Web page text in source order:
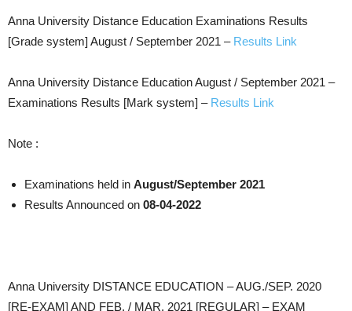
Anna University Distance Education Examinations Results
[Grade system] August / September 2021 – Results Link
Anna University Distance Education August / September 2021 –
Examinations Results [Mark system] – Results Link
Note :
Examinations held in August/September 2021
Results Announced on 08-04-2022
Anna University DISTANCE EDUCATION – AUG./SEP. 2020
[RE-EXAM] AND FEB. / MAR. 2021 [REGULAR] – EXAM